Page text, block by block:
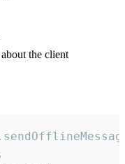
the client